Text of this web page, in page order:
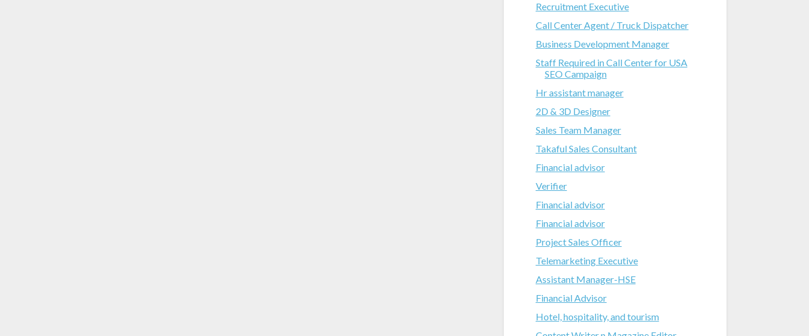
Recruitment Executive
Call Center Agent / Truck Dispatcher
Business Development Manager
Staff Required in Call Center for USA
SEO Campaign
Hr assistant manager
2D & 3D Designer
Sales Team Manager
Takaful Sales Consultant
Financial advisor
Verifier
Financial advisor
Financial advisor
Project Sales Officer
Telemarketing Executive
Assistant Manager-HSE
Financial Advisor
Hotel, hospitality, and tourism